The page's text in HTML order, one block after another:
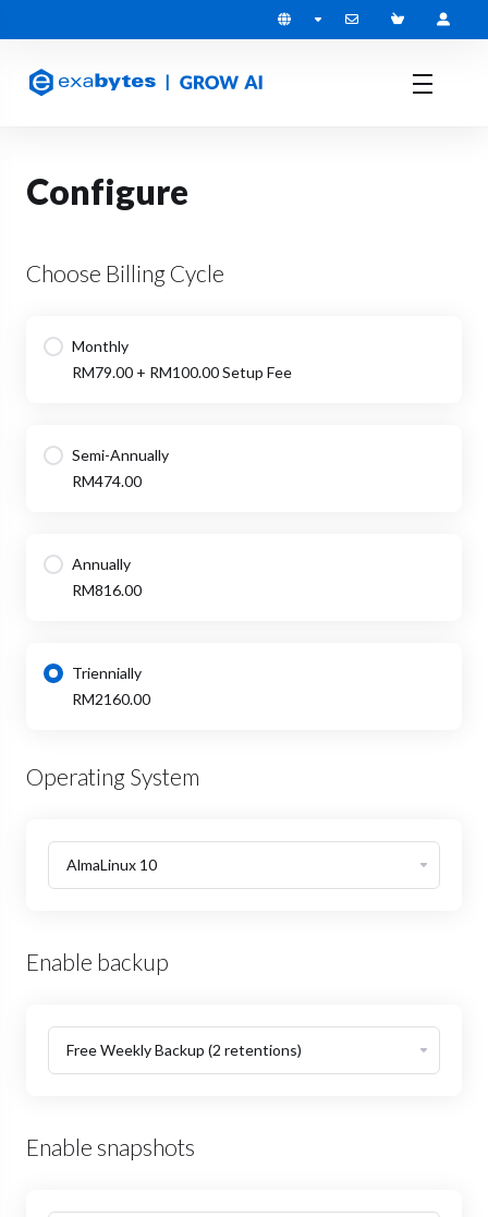
Configure
Choose Billing Cycle
Monthly
RM79.00 + RM100.00 Setup Fee
Semi-Annually
RM474.00
Annually
RM816.00
Triennially
RM2160.00
Operating System
Enable backup
Enable snapshots